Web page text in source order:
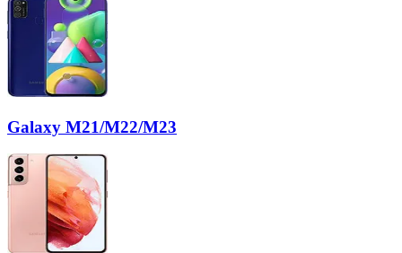
Galaxy M21/M22/M23